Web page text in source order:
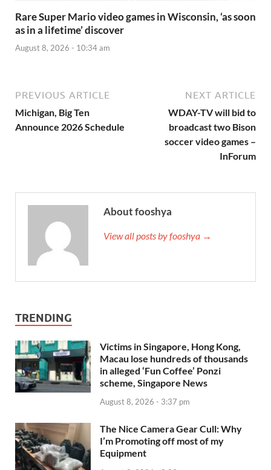
Rare Super Mario video games in Wisconsin, ‘as soon
as in a lifetime’ discover
August 8, 2026 - 10:34 am
PREVIOUS ARTICLE
Michigan, Big Ten
Announce 2026 Schedule
NEXT ARTICLE
WDAY-TV will bid to
broadcast two Bison
soccer video games –
InForum
About fooshya
View all posts by fooshya →
TRENDING
Victims in Singapore, Hong Kong,
Macau lose hundreds of thousands
in alleged ‘Fun Coffee’ Ponzi
scheme, Singapore News
August 8, 2026 - 3:37 pm
The Nice Camera Gear Cull: Why
I’m Promoting off most of my
Equipment